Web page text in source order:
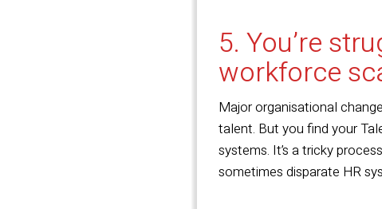
5. You’re
workforce
Major organisational
talent. But you find your
systems. It’s a tricky
sometimes disparate HR